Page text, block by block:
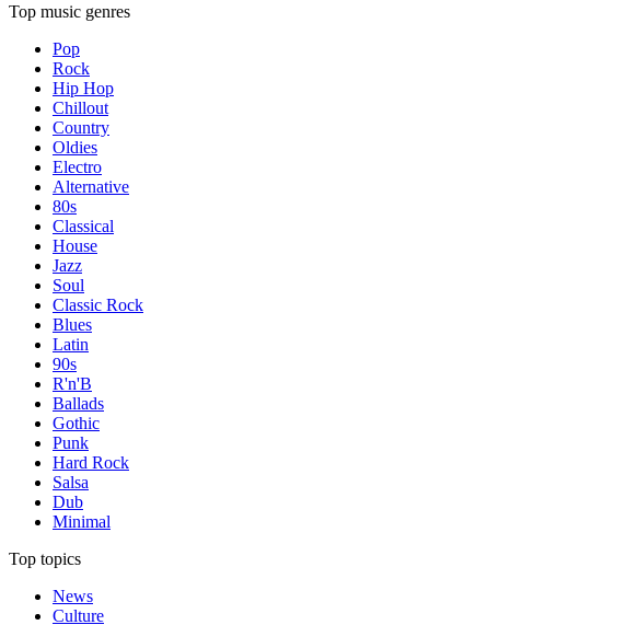
Top music genres
Pop
Rock
Hip Hop
Chillout
Country
Oldies
Electro
Alternative
80s
Classical
House
Jazz
Soul
Classic Rock
Blues
Latin
90s
R'n'B
Ballads
Gothic
Punk
Hard Rock
Salsa
Dub
Minimal
Top topics
News
Culture